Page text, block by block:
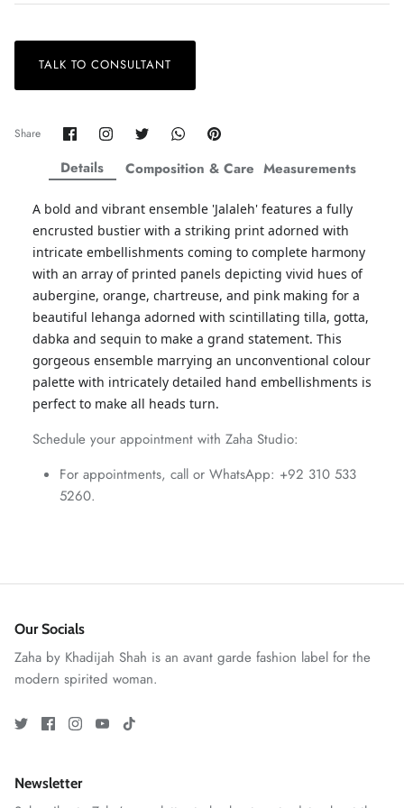
ZAHA LAWN'26
ZAHA WINTER'25
Amaya Printed Lawn'26
MAEVE
SERAÉ
Staples
TALK TO CONSULTANT
Share Share
on
Facebook
Share
on
Twitter
Share
Twitter
Share
Twitter
Pin
Details
A bold and vibrant ensemble 'Jalaleh' features a fully
encrusted bustier with a striking print adorned with
intricate embellishments coming to complete harmony
with an array of printed panels depicting vivid hues of
aubergine, orange, chartreuse, and pink making for a
beautiful lehanga adorned with scintillating tilla, gotta,
dabka and sequin to make a grand statement. This
gorgeous ensemble marrying an unconventional colour
palette with intricately detailed hand embellishments is
perfect to make all heads turn.
Schedule your appointment with Zaha Studio:
For appointments, call or WhatsApp: +92 310 533
5260.
Composition & Care Measurements
Our Socials
Zaha by Khadijah Shah is an avant garde fashion label for the
modern spirited woman.
Newsletter